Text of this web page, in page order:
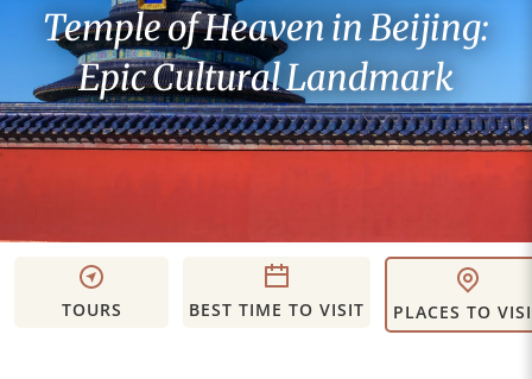
Temple of Heaven in Beijing:
Epic Cultural Landmark
TOURS PLACES TO
BEST TIME TO VISIT